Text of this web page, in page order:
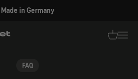
Made in Germany
FAQ